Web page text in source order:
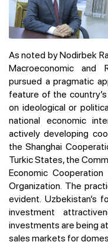
As noted by Nodirbek
Macroeconomic and
pursued a pragmatic
feature of the
on ideological or
national economic
actively developing
the Shanghai
Turkic States, the
Economic
Organization. The
evident. Uzbekistan’s
investment
investments are being
sales markets for